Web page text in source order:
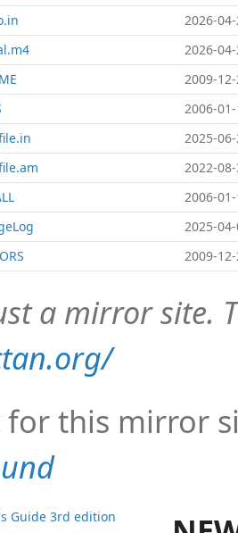
2026-
2026-
2009-
2006-
2025-
2022-
2006-
2025-
2009-
a mirror site.
for this mirror